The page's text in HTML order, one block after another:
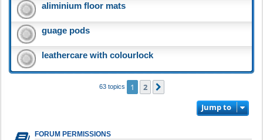
aliminium floor mats
guage pods
leathercare with colourlock
63 topics 1 2
Jump to
FORUM PERMISSIONS